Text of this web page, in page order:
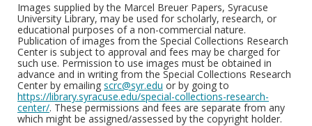
Images supplied by the Marcel Breuer Papers, Syracuse
University Library, may be used for scholarly, research, or
educational purposes of a non-commercial nature.
Publication of images from the Special Collections Research
Center is subject to approval and fees may be charged for
such use. Permission to use images must be obtained in
advance and in writing from the Special Collections Research
Center by emailing scrc@syr.edu or by going to
https://library.syracuse.edu/special-collections-research-
center/. These permissions and fees are separate from any
which might be assigned/assessed by the copyright holder.